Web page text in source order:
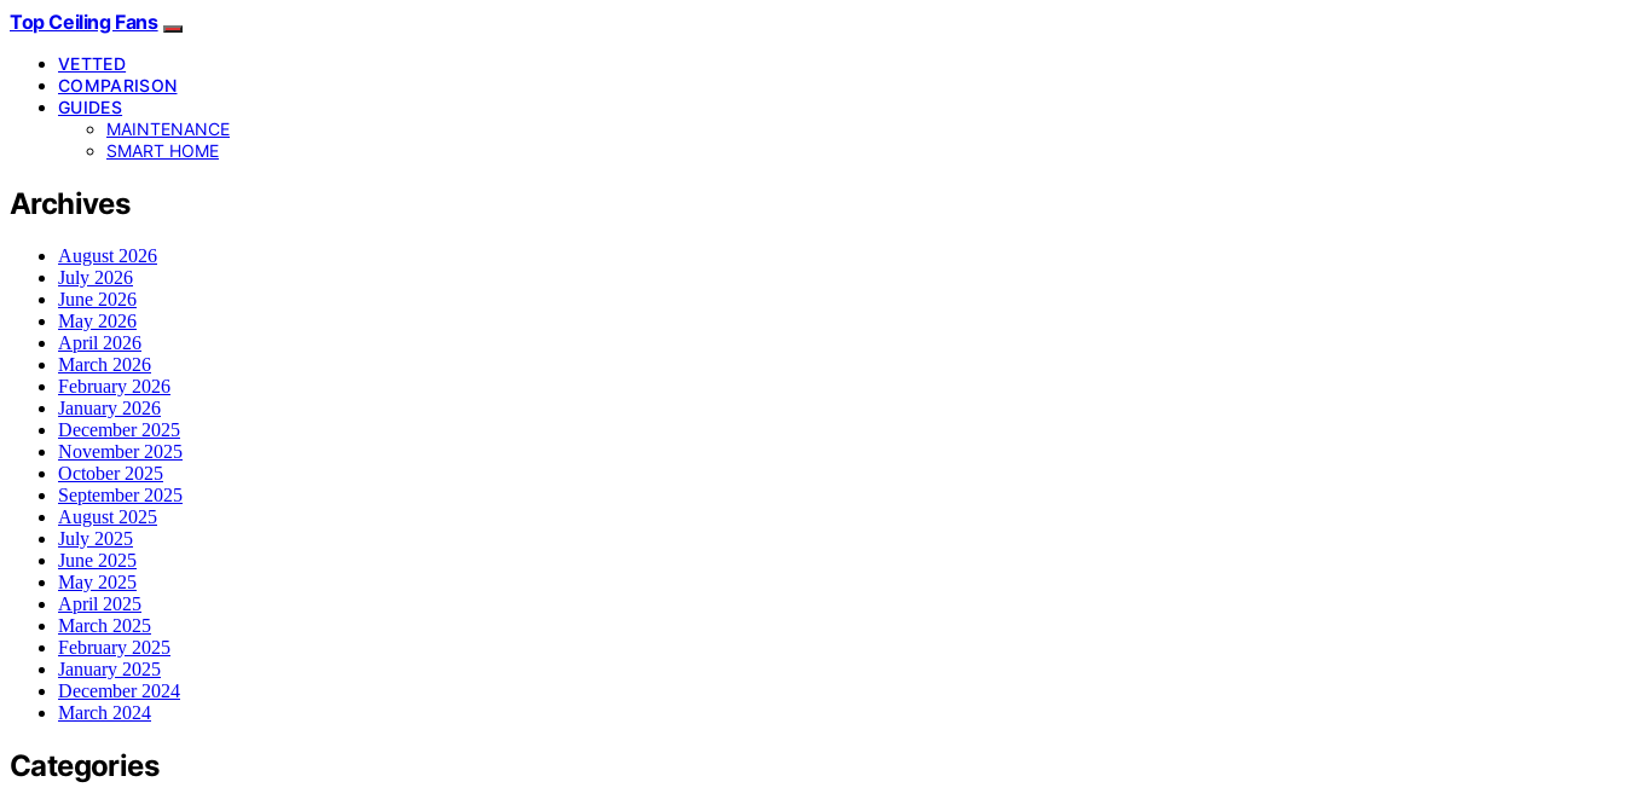
Top Ceiling Fans
VETTED
COMPARISON
GUIDES
MAINTENANCE
SMART HOME
Archives
August 2026
July 2026
June 2026
May 2026
April 2026
March 2026
February 2026
January 2026
December 2025
November 2025
October 2025
September 2025
August 2025
July 2025
June 2025
May 2025
April 2025
March 2025
February 2025
January 2025
December 2024
March 2024
Categories